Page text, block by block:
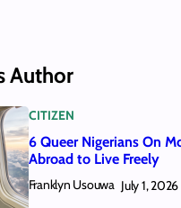
Author
CITIZEN
6 Queer Nigerians On
Abroad to Live Freely
Franklyn Usouwa July 1, 2026